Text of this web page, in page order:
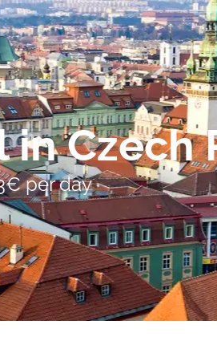
in Czech
per day